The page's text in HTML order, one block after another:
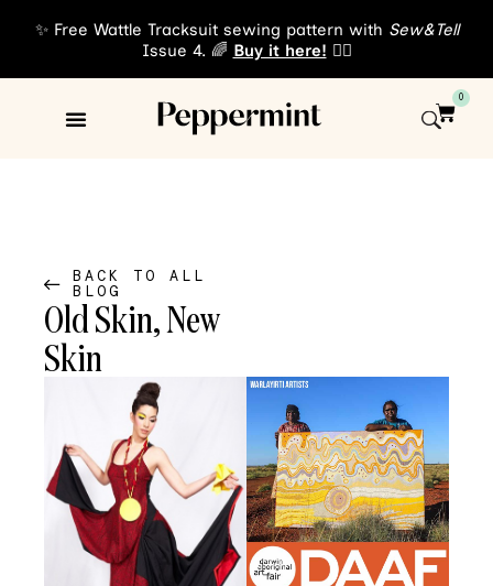
✨ Free Wattle Tracksuit sewing pattern with Sew&Tell
Issue 4. 🌈 Buy it here! 👈🏾
0
BACK TO ALL
BLOG
Old Skin, New
Skin